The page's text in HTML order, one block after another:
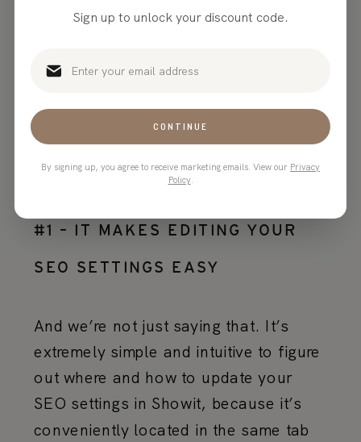
Why is Showit good
for SEO?
#1 – IT MAKES EDITING YOUR
SEO SETTINGS EASY
And we’re not just saying that. It’s
extremely simple and intuitive to figure
out where and how to update your
SEO settings in Showit, because it’s
conveniently located in the same tab
Sign up to unlock your discount code.
CONTINUE
By signing up, you agree to receive marketing emails. View our Privacy
Policy.